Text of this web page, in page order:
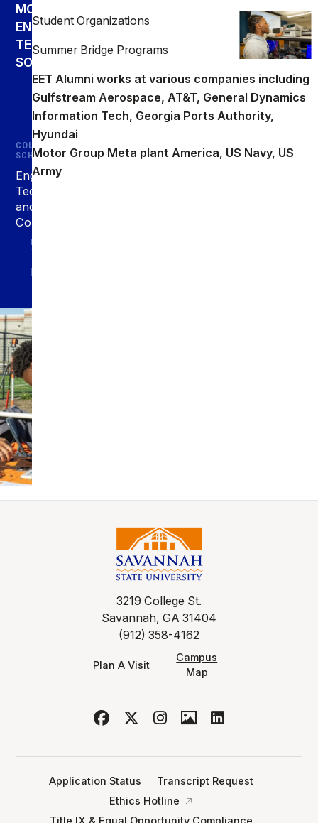
MODERN
ENGINEERING
TECHNOLOGY
SOLUTIONS.
COLLEGE &
SCHOOLS
Engineering
Technology
and
Computing
PROGRAM
TYPE
Major
Student Organizations
Summer Bridge Programs
EET Alumni works at various companies including
Gulfstream Aerospace, AT&T, General Dynamics
Information Tech, Georgia Ports Authority,
Hyundai
Motor Group Meta plant America, US Navy, US
Army
3219 College St.
Savannah, GA 31404
(912) 358-4162
Plan A Visit
Campus
Map
Application Status
Transcript Request
Ethics Hotline